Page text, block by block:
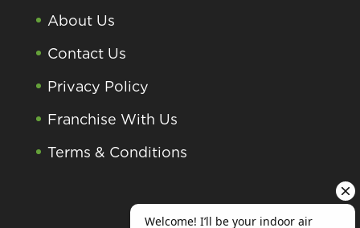
About Us
Contact Us
Privacy Policy
Franchise With Us
Terms & Conditions